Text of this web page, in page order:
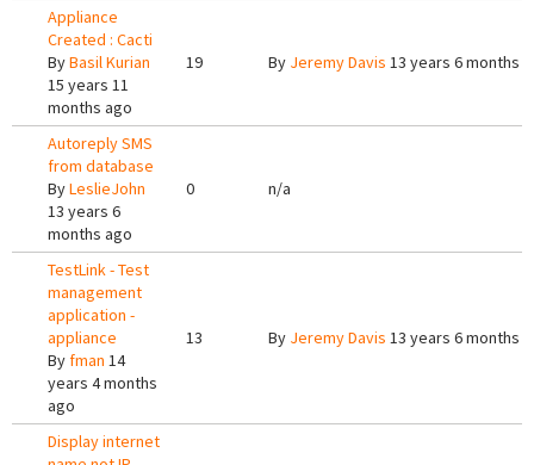
Appliance
Created : Cacti
ByBasil Kurian
15 years 11
months ago
19 By Jeremy Davis 13 years 6 months
Autoreply SMS
from database
ByLeslieJohn
13 years 6
months ago
0 n/a
TestLink - Test
management
application -
appliance
Byfman 14
years 4 months
ago
13 By Jeremy Davis 13 years 6 months
Display internet